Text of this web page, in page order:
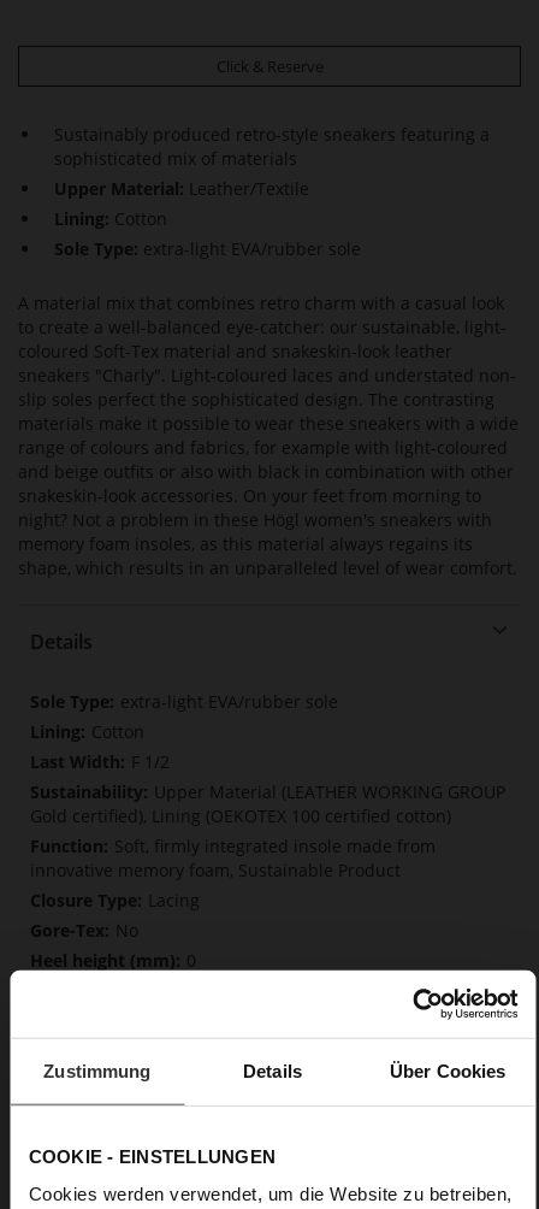
Zustimmung Details Über Cookies
COOKIE - EINSTELLUNGEN
Cookies werden verwendet, um die Website zu betreiben,
Click & Reserve
Sustainably produced retro-style sneakers featuring a
sophisticated mix of materials
Upper Material: Leather/Textile
Lining: Cotton
Sole Type: extra-light EVA/rubber sole
A material mix that combines retro charm with a casual look
to create a well-balanced eye-catcher: our sustainable, light-
coloured Soft-Tex material and snakeskin-look leather
sneakers "Charly". Light-coloured laces and understated non-
slip soles perfect the sophisticated design. The contrasting
materials make it possible to wear these sneakers with a wide
range of colours and fabrics, for example with light-coloured
and beige outfits or also with black in combination with other
snakeskin-look accessories. On your feet from morning to
night? Not a problem in these Högl women's sneakers with
memory foam insoles, as this material always regains its
shape, which results in an unparalleled level of wear comfort.
Details
More
Information
extra-light EVA/rubber sole
Cotton
F 1/2
Upper Material (LEATHER WORKING GROUP
Gold certified), Lining (OEKOTEX 100 certified cotton)
Soft, firmly integrated insole made from
innovative memory foam, Sustainable Product
Lacing
No
0